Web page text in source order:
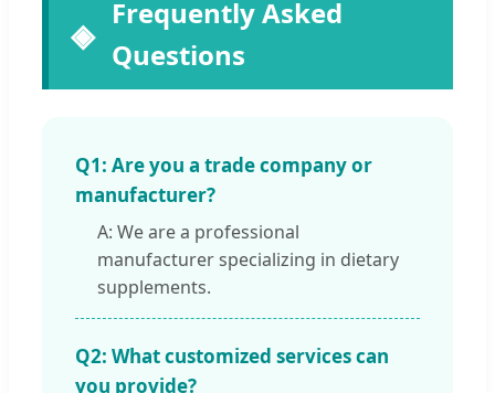
Frequently Asked
Questions
Q1: Are you a trade company or
manufacturer?
A: We are a professional
manufacturer specializing in dietary
supplements.
Q2: What customized services can
you provide?